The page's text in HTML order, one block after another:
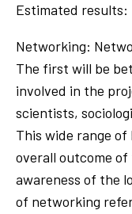
Estimated results:
Networking:
The first will be
involved in the
scientists,
This wide range
overall outcome
awareness of the
of networking